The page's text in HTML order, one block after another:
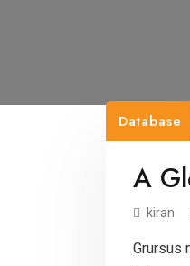
Database
A
kiran
Grursus